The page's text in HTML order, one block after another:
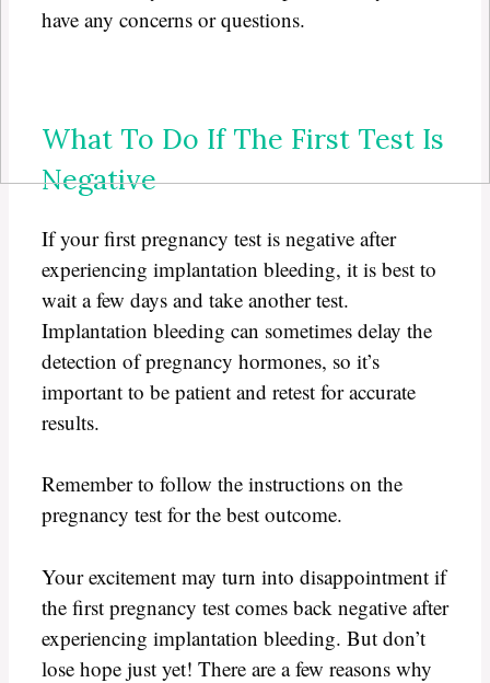
have any concerns or questions.
What To Do If The First Test Is
Negative
If your first pregnancy test is negative after
experiencing implantation bleeding, it is best to
wait a few days and take another test.
Implantation bleeding can sometimes delay the
detection of pregnancy hormones, so it’s
important to be patient and retest for accurate
results.
Remember to follow the instructions on the
pregnancy test for the best outcome.
Your excitement may turn into disappointment if
the first pregnancy test comes back negative after
experiencing implantation bleeding. But don’t
lose hope just yet! There are a few reasons why